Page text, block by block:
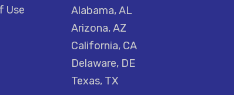
Use
Alabama, AL
Arizona, AZ
California, CA
Delaware, DE
Texas, TX